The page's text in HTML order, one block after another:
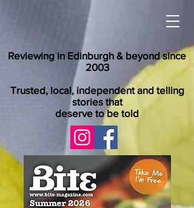
Reviewing in Edinburgh & beyond since
2003
Trusted, local, independent and telling
stories that
deserve to be told